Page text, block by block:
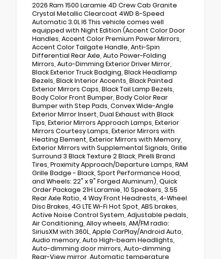
2026 Ram 1500 Laramie 4D Crew Cab Granite
Crystal Metallic Clearcoat 4WD 8-Speed
Automatic 3.0L I6 This vehicle comes well
equipped with Night Edition (Accent Color Door
Handles, Accent Color Premium Power Mirrors,
Accent Color Tailgate Handle, Anti-Spin
Differential Rear Axle, Auto Power-Folding
Mirrors, Auto-Dimming Exterior Driver Mirror,
Black Exterior Truck Badging, Black Headlamp
Bezels, Black Interior Accents, Black Painted
Exterior Mirrors Caps, Black Tail Lamp Bezels,
Body Color Front Bumper, Body Color Rear
Bumper with Step Pads, Convex Wide-Angle
Exterior Mirror Insert, Dual Exhaust with Black
Tips, Exterior Mirrors Approach Lamps, Exterior
Mirrors Courtesy Lamps, Exterior Mirrors with
Heating Element, Exterior Mirrors with Memory,
Exterior Mirrors with Supplemental Signals, Grille
Surround 3 Black Texture 2 Black, Pirelli Brand
Tires, Proximity Approach/Departure Lamps, RAM
Grille Badge - Black, Sport Performance Hood,
and Wheels: 22" x 9" Forged Aluminum), Quick
Order Package 21H Laramie, 10 Speakers, 3.55
Rear Axle Ratio, 4 Way Front Headrests, 4-Wheel
Disc Brakes, 4G LTE Wi-Fi Hot Spot, ABS brakes,
Active Noise Control System, Adjustable pedals,
Air Conditioning, Alloy wheels, AM/FM radio:
SiriusXM with 360L, Apple CarPlay/Android Auto,
Audio memory, Auto High-beam Headlights,
Auto-dimming door mirrors, Auto-dimming
Rear-View mirror, Automatic temperature